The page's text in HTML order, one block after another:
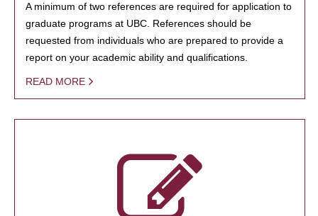
A minimum of two references are required for application to
graduate programs at UBC. References should be
requested from individuals who are prepared to provide a
report on your academic ability and qualifications.
READ MORE